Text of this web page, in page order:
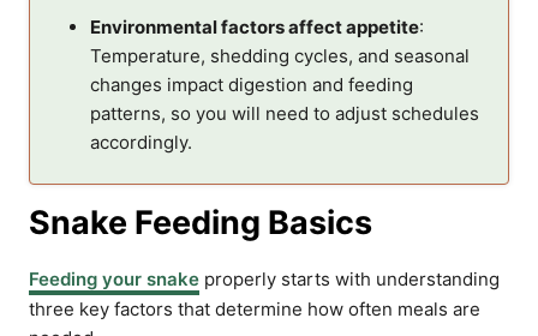
Environmental factors affect appetite:
Temperature, shedding cycles, and seasonal
changes impact digestion and feeding
patterns, so you will need to adjust schedules
accordingly.
Snake Feeding Basics
Feeding your snake properly starts with understanding
three key factors that determine how often meals are